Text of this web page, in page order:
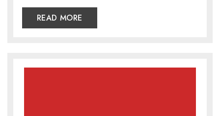
READ MORE